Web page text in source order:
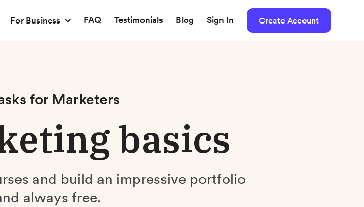
For Business FAQ Testimonials Blog Sign In Create Account
for Marketers
basics
and build an impressive portfolio
always free.